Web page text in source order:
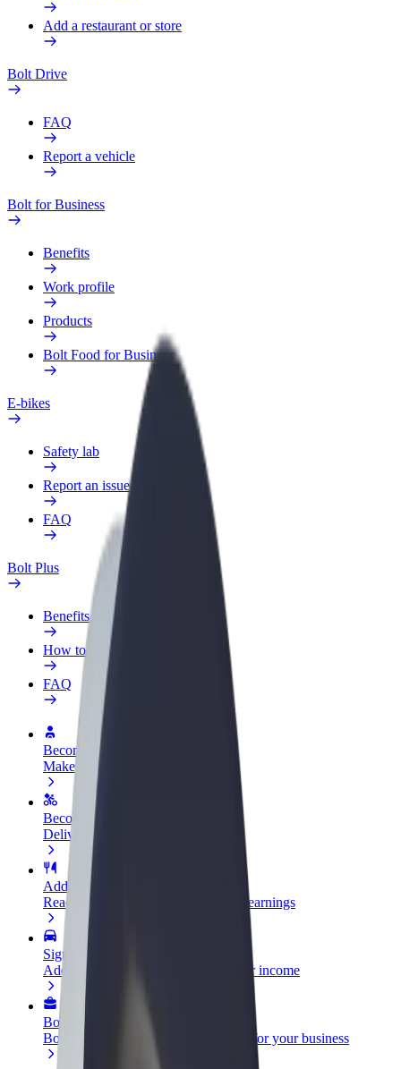
Add a restaurant or store
Bolt Drive
FAQ
Report a vehicle
Bolt for Business
Benefits
Work profile
Products
Bolt Food for Business
E-bikes
Safety lab
Report an issue
FAQ
Bolt Plus
Benefits
How to join
FAQ
Become a driver
Make money on your terms
Become a courier
Deliver food and get paid weekly
Add a restaurant or store
Reach more customers and increase earnings
Sign up as a fleet owner
Add your fleet to Bolt and boost your income
Bolt for Business
Bolt products and services scaled-up for your business